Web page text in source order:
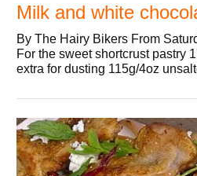
Milk and white
By The Hairy Bikers From
For the sweet shortcrust pastry
extra for dusting 115g/4oz